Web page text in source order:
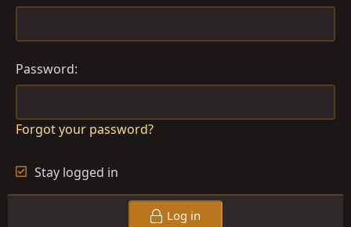
Password
Forgot your password?
Stay logged in
Log in